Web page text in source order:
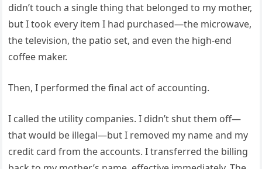
didn’t touch a single thing that belonged to my mother,
but I took every item I had purchased—the microwave,
the television, the patio set, and even the high-end
coffee maker.
Then, I performed the final act of accounting.
I called the utility companies. I didn’t shut them off—
that would be illegal—but I removed my name and my
credit card from the accounts. I transferred the billing